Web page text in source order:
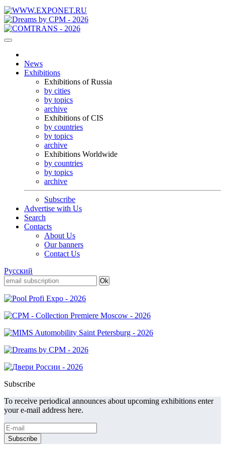
News
Exhibitions
Exhibitions of Russia
by cities
by topics
archive
Exhibitions of CIS
by countries
by topics
archive
Exhibitions Worldwide
by countries
by topics
archive
Subscribe
Advertise with Us
Search
Contacts
About Us
Our banners
Contact Us
Русский
Subscribe
To receive periodical announces about upcoming exhibitions enter
your e-mail address here.